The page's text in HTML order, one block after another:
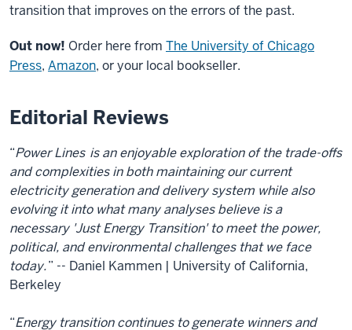
transition that improves on the errors of the past.
Out now! Order here from The University of Chicago
Press, Amazon, or your local bookseller.
Editorial Reviews
“Power Lines is an enjoyable exploration of the trade-offs
and complexities in both maintaining our current
electricity generation and delivery system while also
evolving it into what many analyses believe is a
necessary 'Just Energy Transition' to meet the power,
political, and environmental challenges that we face
today.” -- Daniel Kammen | University of California,
Berkeley
“Energy transition continues to generate winners and